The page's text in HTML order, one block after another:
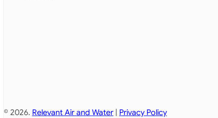
© 2026. Relevant Air and Water | Privacy Policy